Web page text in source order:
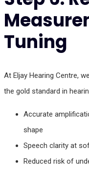
Tuning
At Eljay Hearing Centre,
the gold standard in
Accurate
shape
Speech clarity at
Reduced risk of